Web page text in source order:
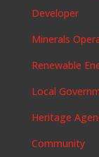
Developer
Minerals
Renewable
Local
Heritage
Community